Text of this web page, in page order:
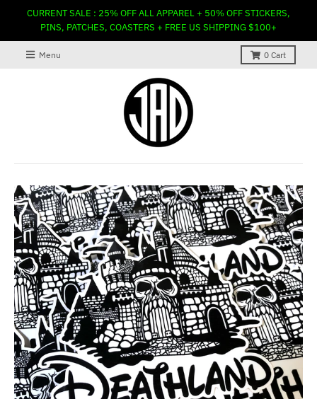
CURRENT SALE : 25% OFF ALL APPAREL + 50% OFF STICKERS,
PINS, PATCHES, COASTERS + FREE US SHIPPING $100+
Menu 0 Cart